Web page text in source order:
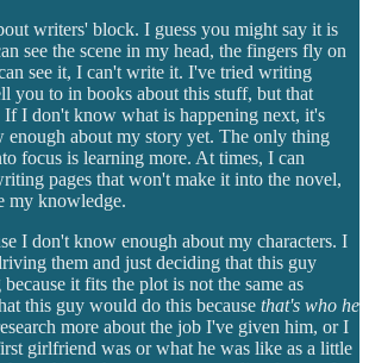
writers' block. I guess you might say it is
see the scene in my head, the fingers fly on
see it, I can't write it. I've tried writing
you to in books about this stuff, but that
I don't know what is happening next, it's
enough about my story yet. The only thing
focus is learning more. At times, I can
pages that won't make it into the novel,
my knowledge.
I don't know enough about my characters. I
them and just deciding that this guy
it fits the plot is not the same as
this guy would do this because that's who he
more about the job I've given him, or I
girlfriend was or what he was like as a little